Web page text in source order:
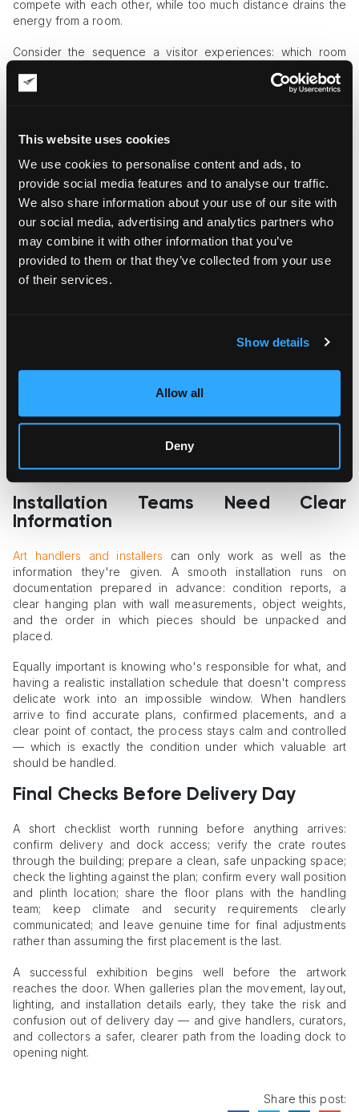
This website uses cookies
We use cookies to personalise content and ads, to
provide social media features and to analyse our traffic.
We also share information about your use of our site with
our social media, advertising and analytics partners who
may combine it with other information that you’ve
provided to them or that they’ve collected from your use
of their services.
Show details
Allow all
Deny
compete with each other, while too much distance drains the
energy from a room.
Consider the sequence a visitor experiences: which room
sightlines from one piece to the next. Sculpture and
And visitor flow is a safety question as much as a curatorial
one — a narrow corner where crowds bunch near a delicate
object is a hazard worth designing out before opening night,
not after an incident.
Lighting and Climate Should Be
Planned Early
Lighting and environmental conditions are far easier to get
right before the art is on the walls than after. Direct sunlight
photographs — often need controlled, lower light levels, and
those requirements should shape the plan from the start
applies to temperature and humidity: aligning the space's
climate conditions with what the works require is a decision to
make well ahead of delivery, in coordination with whatever
conservation guidance applies to the specific pieces.
Installation Teams Need Clear
Information
Art handlers and installers can only work as well as the
information they're given. A smooth installation runs on
documentation prepared in advance: condition reports, a
clear hanging plan with wall measurements, object weights,
and the order in which pieces should be unpacked and
placed.
Equally important is knowing who's responsible for what, and
having a realistic installation schedule that doesn't compress
delicate work into an impossible window. When handlers
arrive to find accurate plans, confirmed placements, and a
clear point of contact, the process stays calm and controlled
— which is exactly the condition under which valuable art
should be handled.
Final Checks Before Delivery Day
A short checklist worth running before anything arrives:
confirm delivery and dock access; verify the crate routes
through the building; prepare a clean, safe unpacking space;
check the lighting against the plan; confirm every wall position
and plinth location; share the floor plans with the handling
team; keep climate and security requirements clearly
communicated; and leave genuine time for final adjustments
rather than assuming the first placement is the last.
A successful exhibition begins well before the artwork
reaches the door. When galleries plan the movement, layout,
lighting, and installation details early, they take the risk and
confusion out of delivery day — and give handlers, curators,
and collectors a safer, clearer path from the loading dock to
opening night.
Share this post: